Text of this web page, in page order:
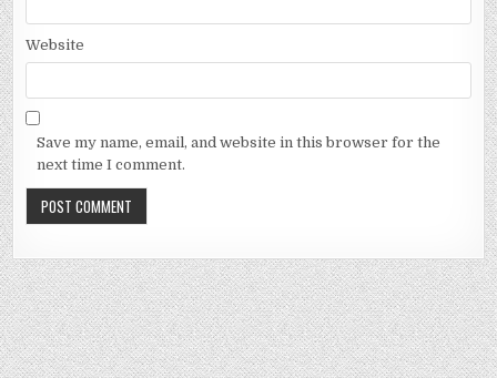
Website
Save my name, email, and website in this browser for the
next time I comment.